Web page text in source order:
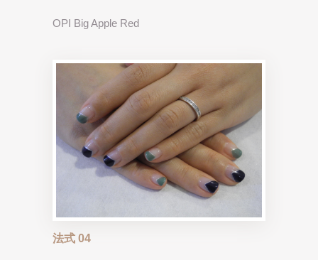
OPI Big Apple Red
法式 04